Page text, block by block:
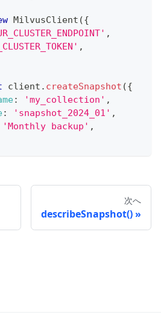
MilvusClient ({
,
,
client . createSnapshot ({
: 'my_collection' ,
: 'snapshot_2024_01' ,
'Monthly backup' ,
次へ
describeSnapshot()